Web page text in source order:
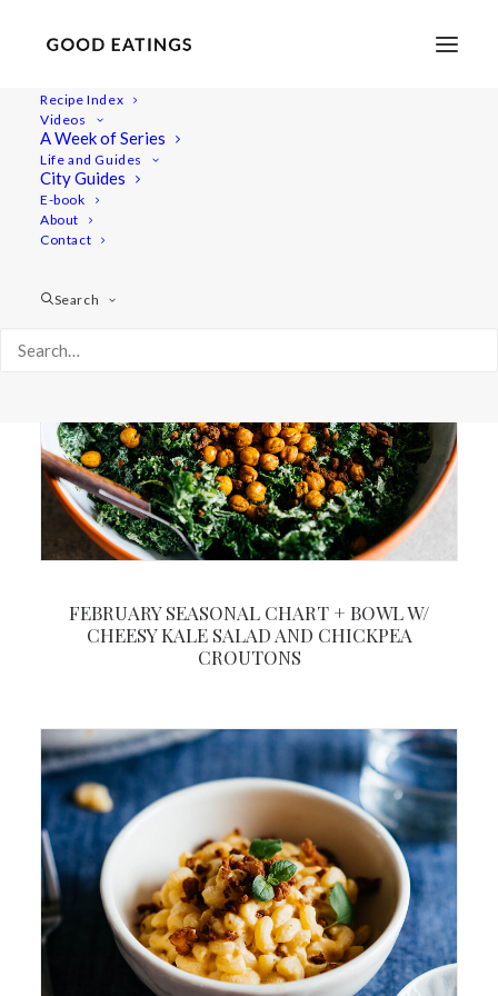
Recipe Index
Videos
A Week of Series
Life and Guides
City Guides
E-book
About
Contact
Search
FEBRUARY SEASONAL CHART + BOWL W/
CHEESY KALE SALAD AND CHICKPEA
CROUTONS